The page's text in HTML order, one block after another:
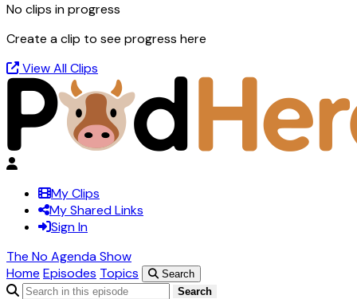
No clips in progress
Create a clip to see progress here
View All Clips
My Clips
My Shared Links
Sign In
The No Agenda Show
Home Episodes Topics
Search
Search